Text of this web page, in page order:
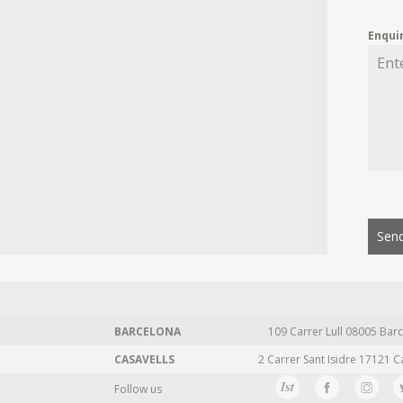
BARCELONA 109 Carrer Lull 08005
CASAVELLS
2 Carrer Sant Isidre 17121
Follow us